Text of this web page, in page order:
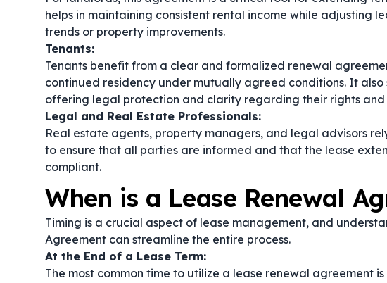
helps in maintaining consistent rental income while adjusting
trends or property improvements.
Tenants:
Tenants benefit from a clear and formalized renewal
continued residency under mutually agreed conditions. It
offering legal protection and clarity regarding their rights and
Legal and Real Estate Professionals:
Real estate agents, property managers, and legal advisors
to ensure that all parties are informed and that the lease
compliant.
When is a Lease Renewal
Timing is a crucial aspect of lease management, and
Agreement can streamline the entire process.
At the End of a Lease Term:
The most common time to utilize a lease renewal agreement